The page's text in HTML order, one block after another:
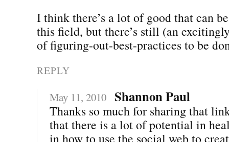
I think there’s a lot of good that can
this field, but there’s still (an
of figuring-out-best-practices to be
REPLY
May 11, 2010 Shannon Paul
Thanks so much for sharing that
that there is a lot of potential in
in how to use the social web to